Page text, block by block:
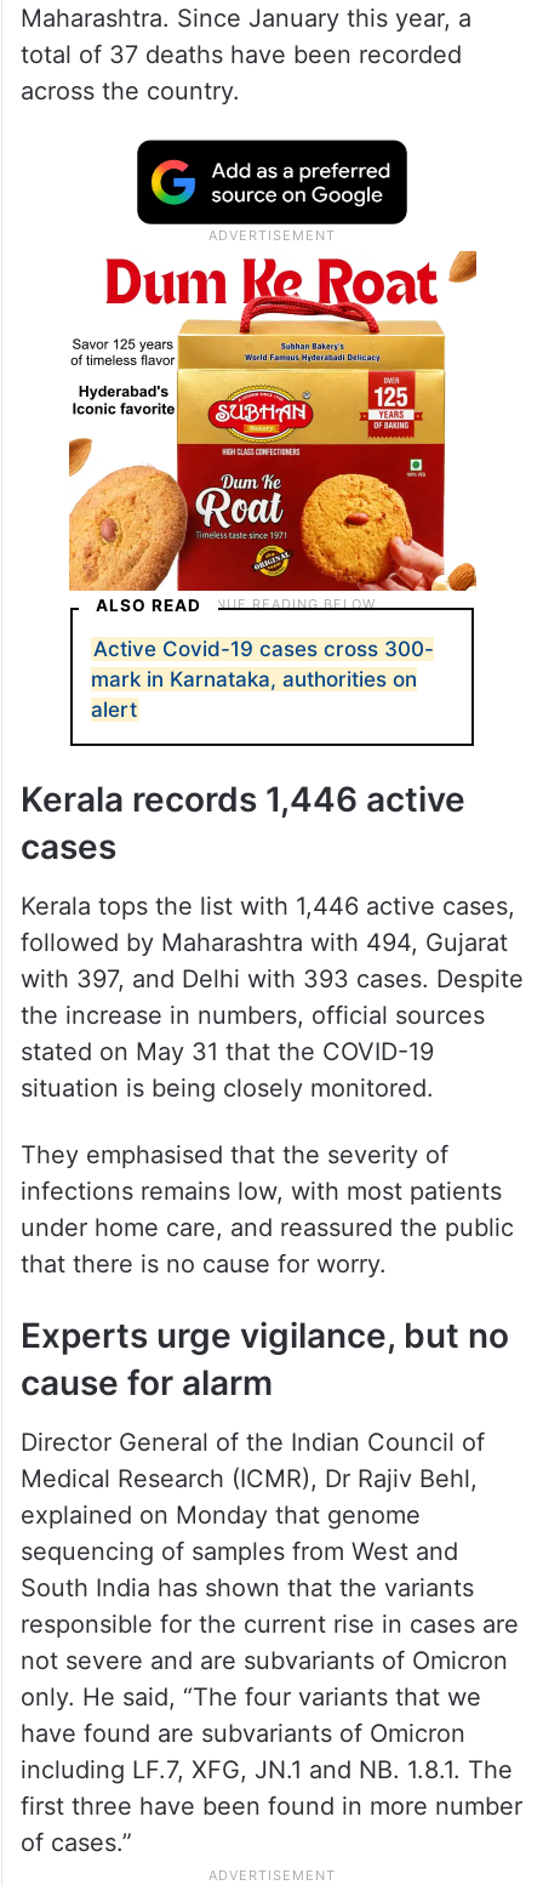
Maharashtra. Since January this year, a
total of 37 deaths have been recorded
across the country.
ALSO READ
Active Covid-19 cases cross 300-
mark in Karnataka, authorities on
alert
Kerala records 1,446 active
cases
Kerala tops the list with 1,446 active cases,
followed by Maharashtra with 494, Gujarat
with 397, and Delhi with 393 cases. Despite
the increase in numbers, official sources
stated on May 31 that the COVID-19
situation is being closely monitored.
They emphasised that the severity of
infections remains low, with most patients
under home care, and reassured the public
that there is no cause for worry.
Experts urge vigilance, but no
cause for alarm
Director General of the Indian Council of
Medical Research (ICMR), Dr Rajiv Behl,
explained on Monday that genome
sequencing of samples from West and
South India has shown that the variants
responsible for the current rise in cases are
not severe and are subvariants of Omicron
only. He said, “The four variants that we
have found are subvariants of Omicron
including LF.7, XFG, JN.1 and NB. 1.8.1. The
first three have been found in more number
of cases.”